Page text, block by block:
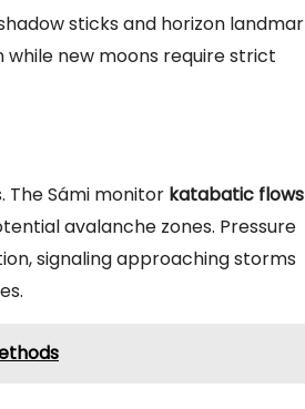
sticks and horizon
new moons require strict
The Sámi monitor katabatic flows
avalanche zones. Pressure
signaling approaching storms